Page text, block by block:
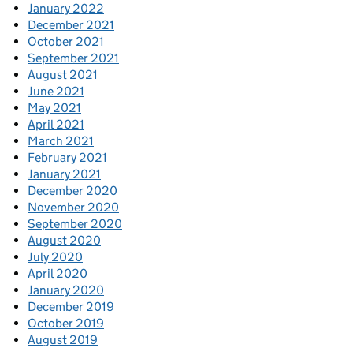
January 2022
December 2021
October 2021
September 2021
August 2021
June 2021
May 2021
April 2021
March 2021
February 2021
January 2021
December 2020
November 2020
September 2020
August 2020
July 2020
April 2020
January 2020
December 2019
October 2019
August 2019